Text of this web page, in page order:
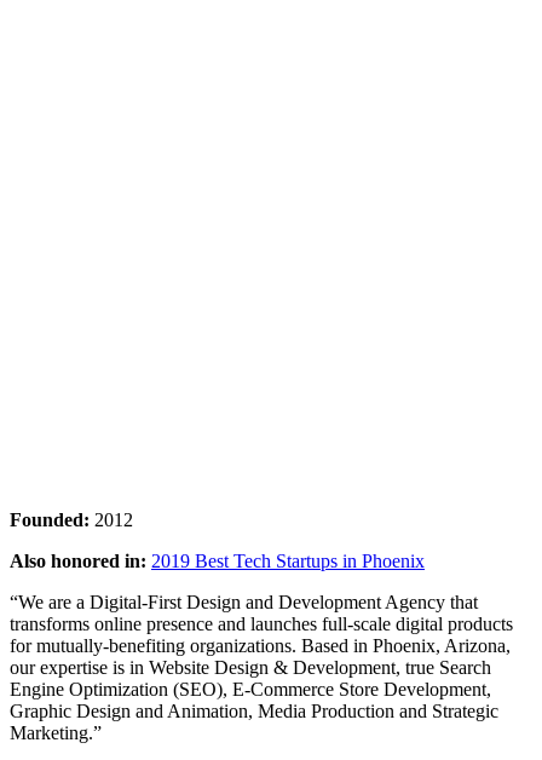
Founded: 2012
Also honored in: 2019 Best Tech Startups in Phoenix
“We are a Digital-First Design and Development Agency that
transforms online presence and launches full-scale digital products
for mutually-benefiting organizations. Based in Phoenix, Arizona,
our expertise is in Website Design & Development, true Search
Engine Optimization (SEO), E-Commerce Store Development,
Graphic Design and Animation, Media Production and Strategic
Marketing.”